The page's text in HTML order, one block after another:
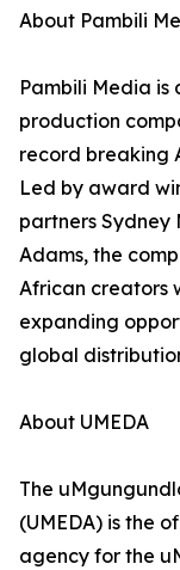
About Pambili
Pambili Media is
production
record breaking
Led by award
partners Sydney
Adams, the
African creators
expanding
global
About UMEDA
The
(UMEDA) is the
agency for the